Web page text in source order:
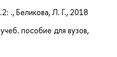
., Беликова, Л. Г., 2018
пособие для вузов,